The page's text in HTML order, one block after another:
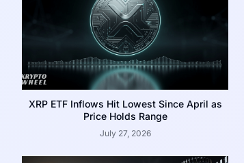
XRP ETF Inflows Hit Lowest Since April as
Price Holds Range
July 27, 2026